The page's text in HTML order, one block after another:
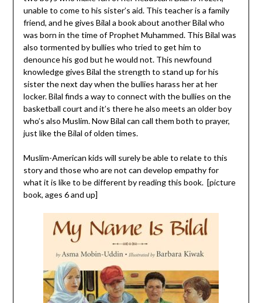
unable to come to his sister’s aid. This teacher is a family
friend, and he gives Bilal a book about another Bilal who
was born in the time of Prophet Muhammed. This Bilal was
also tormented by bullies who tried to get him to
denounce his god but he would not. This newfound
knowledge gives Bilal the strength to stand up for his
sister the next day when the bullies harass her at her
locker. Bilal finds a way to connect with the bullies on the
basketball court and it’s there he also meets an older boy
who’s also Muslim. Now Bilal can call them both to prayer,
just like the Bilal of olden times.
Muslim-American kids will surely be able to relate to this
story and those who are not can develop empathy for
what it is like to be different by reading this book. [picture
book, ages 6 and up]